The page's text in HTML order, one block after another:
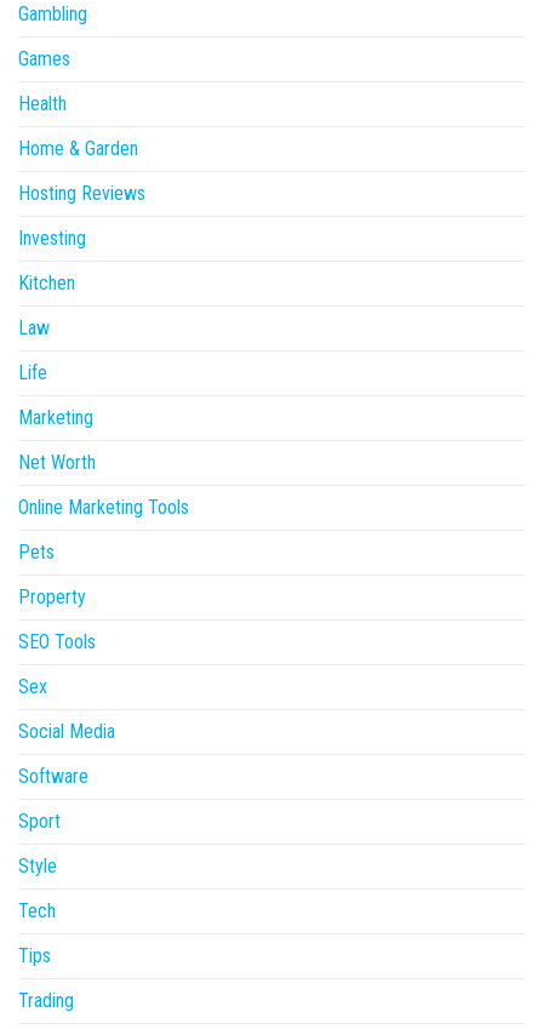
Gambling
Games
Health
Home & Garden
Hosting Reviews
Investing
Kitchen
Law
Life
Marketing
Net Worth
Online Marketing Tools
Pets
Property
SEO Tools
Sex
Social Media
Software
Sport
Style
Tech
Tips
Trading